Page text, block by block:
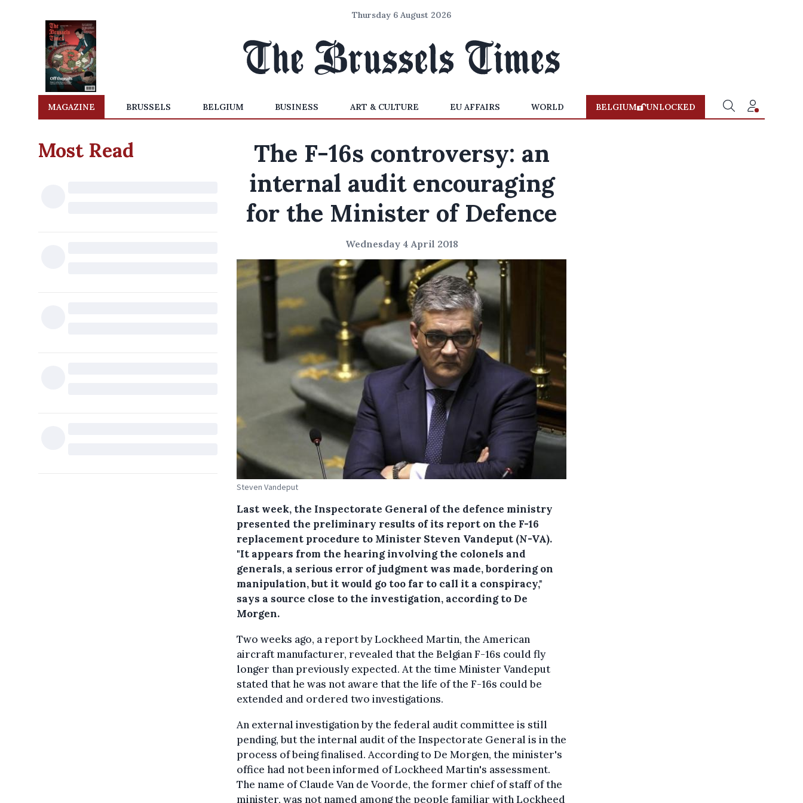
Thursday 6 August 2026
MAGAZINE BRUSSELS BELGIUM BUSINESS ART & CULTURE EU AFFAIRS WORLD BELGIUM UNLOCKED
Most Read
The F-16s controversy: an
internal audit encouraging
for the Minister of Defence
Wednesday 4 April 2018
Steven Vandeput
Last week, the Inspectorate General of the defence ministry
presented the preliminary results of its report on the F-16
replacement procedure to Minister Steven Vandeput (N-VA).
"It appears from the hearing involving the colonels and
generals, a serious error of judgment was made, bordering on
manipulation, but it would go too far to call it a conspiracy,"
says a source close to the investigation, according to De
Morgen.
Two weeks ago, a report by Lockheed Martin, the American
aircraft manufacturer, revealed that the Belgian F-16s could fly
longer than previously expected. At the time Minister Vandeput
stated that he was not aware that the life of the F-16s could be
extended and ordered two investigations.
An external investigation by the federal audit committee is still
pending, but the internal audit of the Inspectorate General is in the
process of being finalised. According to De Morgen, the minister's
office had not been informed of Lockheed Martin's assessment.
The name of Claude Van de Voorde, the former chief of staff of the
minister, was not named among the people familiar with Lockheed